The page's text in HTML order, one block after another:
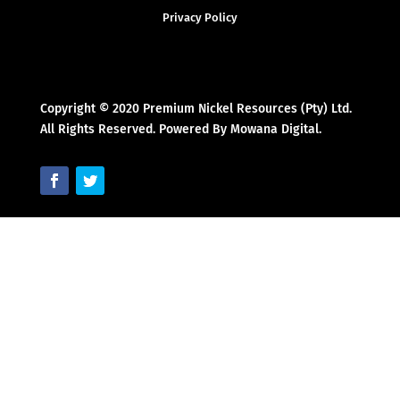
Privacy Policy
Copyright © 2020 Premium Nickel Resources (Pty) Ltd.
All Rights Reserved. Powered By Mowana Digital.